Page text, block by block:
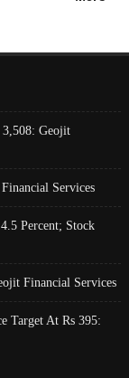
3,508: Geojit
Services
Percent; Stock
Financial Services
Target At Rs 395: